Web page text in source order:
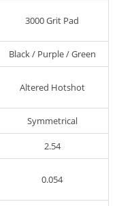
3000 Grit Pad
Black / Purple / Green
Altered Hotshot
Symmetrical
2.54
0.054